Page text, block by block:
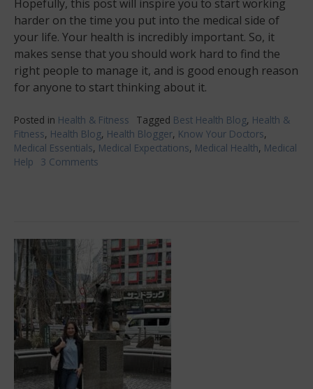
Hopefully, this post will inspire you to start working
harder on the time you put into the medical side of
your life. Your health is incredibly important. So, it
makes sense that you should work hard to find the
right people to manage it, and is good enough reason
for anyone to start thinking about it.
Posted in Health & Fitness Tagged Best Health Blog, Health &
Fitness, Health Blog, Health Blogger, Know Your Doctors,
Medical Essentials, Medical Expectations, Medical Health, Medical
Help
3 Comments